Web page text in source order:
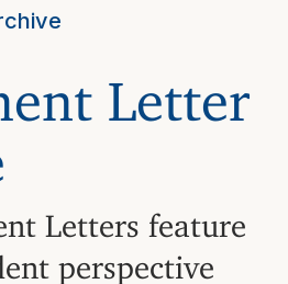
Letter
Letters feature
perspective